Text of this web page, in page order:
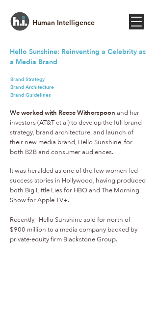
Human Intelligence
Hello Sunshine: Reinventing a Celebrity as
a Media Brand
Brand Strategy
Brand Architecture
Brand Guidelines
We worked with Reese Witherspoon and her
investors (AT&T et al) to develop the full brand
strategy, brand architecture, and launch of
their new media brand, Hello Sunshine, for
both B2B and consumer audiences.
It was heralded as one of the few women-led
success stories in Hollywood, having produced
both Big Little Lies for HBO and The Morning
Show for Apple TV+.
Recently, Hello Sunshine sold for north of
$900 million to a media company backed by
private-equity firm Blackstone Group.